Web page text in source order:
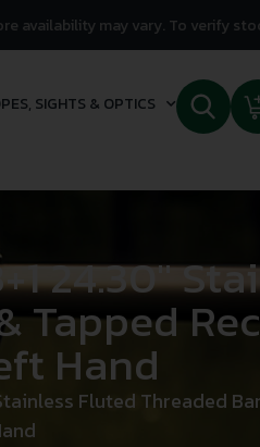
availability may vary. To verify
SIGHTS & OPTICS
24.30″
Hand
Fluted Threaded